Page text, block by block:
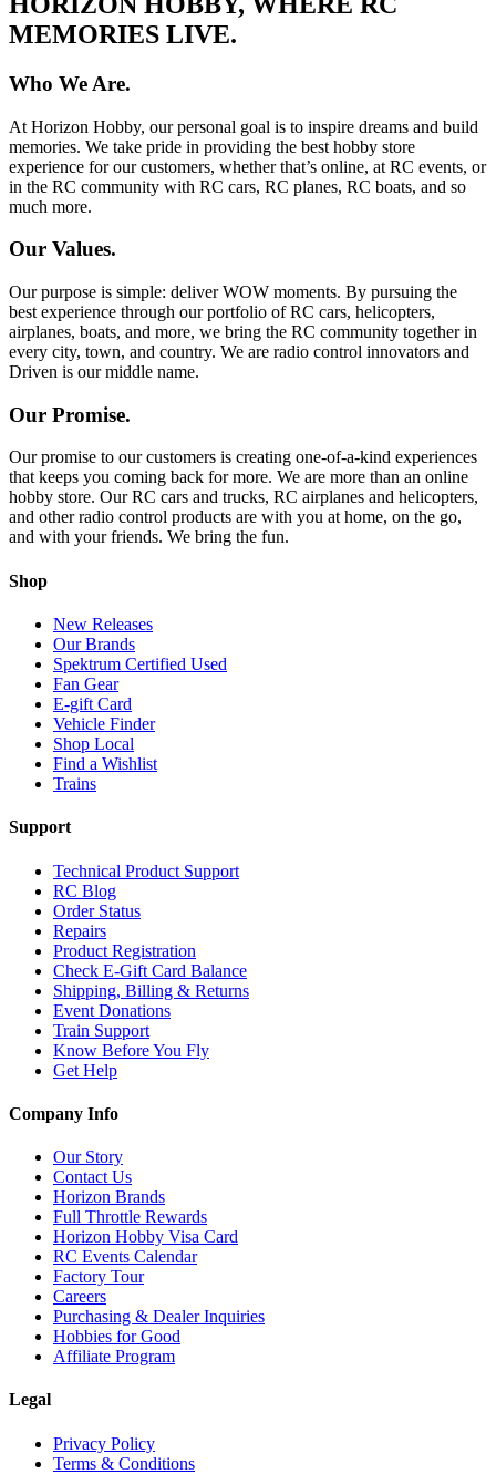
MEMORIES LIVE.
Who We Are.
At Horizon Hobby, our personal goal is to inspire dreams and build
memories. We take pride in providing the best hobby store
experience for our customers, whether that’s online, at RC events, or
in the RC community with RC cars, RC planes, RC boats, and so
much more.
Our Values.
Our purpose is simple: deliver WOW moments. By pursuing the
best experience through our portfolio of RC cars, helicopters,
airplanes, boats, and more, we bring the RC community together in
every city, town, and country. We are radio control innovators and
Driven is our middle name.
Our Promise.
Our promise to our customers is creating one-of-a-kind experiences
that keeps you coming back for more. We are more than an online
hobby store. Our RC cars and trucks, RC airplanes and helicopters,
and other radio control products are with you at home, on the go,
and with your friends. We bring the fun.
Shop
New Releases
Our Brands
Spektrum Certified Used
Fan Gear
E-gift Card
Vehicle Finder
Shop Local
Find a Wishlist
Trains
Support
Technical Product Support
RC Blog
Order Status
Repairs
Product Registration
Check E-Gift Card Balance
Shipping, Billing & Returns
Event Donations
Train Support
Know Before You Fly
Get Help
Company Info
Our Story
Contact Us
Horizon Brands
Full Throttle Rewards
Horizon Hobby Visa Card
RC Events Calendar
Factory Tour
Careers
Purchasing & Dealer Inquiries
Hobbies for Good
Affiliate Program
Legal
Privacy Policy
Terms & Conditions